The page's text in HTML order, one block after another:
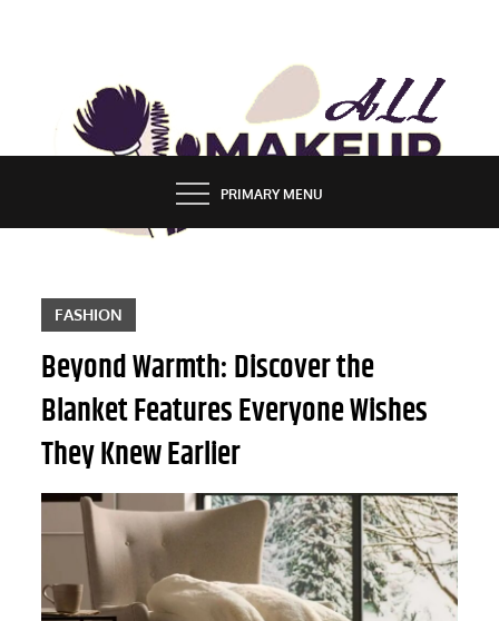
ALL MAKEUP STYLES
FASHION & LIFESTYLE BLOG
PRIMARY MENU
FASHION
Beyond Warmth: Discover the
Blanket Features Everyone Wishes
They Knew Earlier